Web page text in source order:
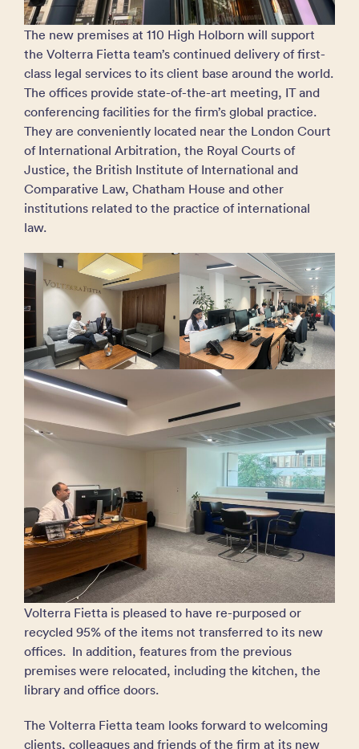
The new premises at 110 High Holborn will support
the Volterra Fietta team’s continued delivery of first-
class legal services to its client base around the world.
The offices provide state-of-the-art meeting, IT and
conferencing facilities for the firm’s global practice.
They are conveniently located near the London Court
of International Arbitration, the Royal Courts of
Justice, the British Institute of International and
Comparative Law, Chatham House and other
institutions related to the practice of international
law.
Volterra Fietta is pleased to have re-purposed or
recycled 95% of the items not transferred to its new
offices. In addition, features from the previous
premises were relocated, including the kitchen, the
library and office doors.
The Volterra Fietta team looks forward to welcoming
clients, colleagues and friends of the firm at its new